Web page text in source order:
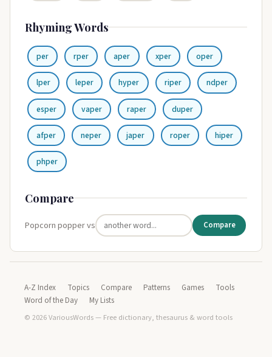
Rhyming Words
per rper aper xper oper
lper leper hyper riper ndper
esper vaper raper duper
afper neper japer roper hiper
phper
Compare
Popcorn popper vs Compare
A-Z Index Topics Compare Patterns Games
Tools
Word of the Day
My Lists
© 2026 VariousWords — Free dictionary, thesaurus & word tools